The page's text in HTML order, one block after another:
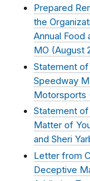
Prepared
the
Annual Food
MO (August
Statement
Speedway
Motorsports
Statement of
Matter of
and Sheri
Letter from
Deceptive